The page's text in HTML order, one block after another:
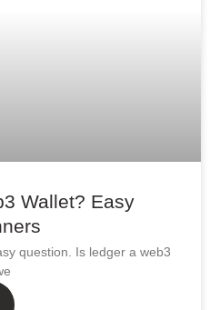
Wallet? Easy
question. Is ledger a web3